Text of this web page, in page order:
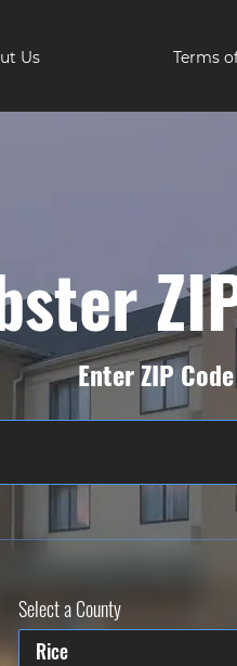
Us Terms
Enter ZIP Code
Select a County
Rice